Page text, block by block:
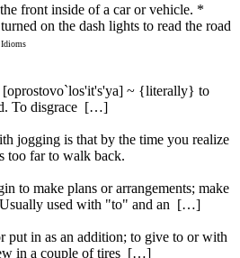
front inside of a car or vehicle. *
on the dash lights to read the road
~ {literally} to
To disgrace […]
jogging is that by the time you realize
too far to walk back.
to make plans or arrangements; make
Usually used with "to" and an […]
in as an addition; to give to or with
in a couple of tires […]